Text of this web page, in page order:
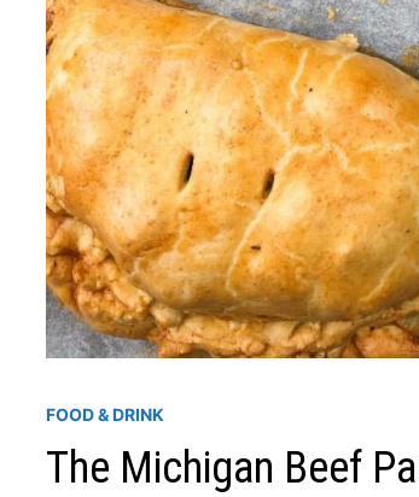
FOOD & DRINK
The Michigan Beef